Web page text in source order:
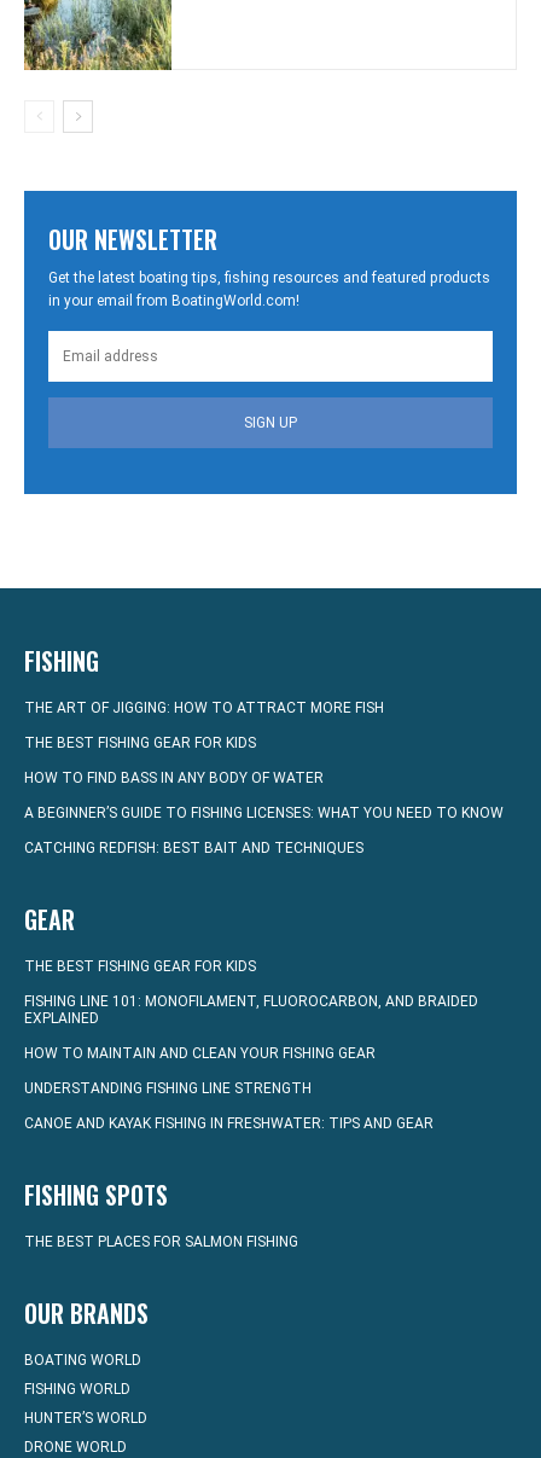
OUR NEWSLETTER
Get the latest boating tips, fishing resources and featured products
in your email from BoatingWorld.com!
SIGN UP
FISHING
THE ART OF JIGGING: HOW TO ATTRACT MORE FISH
THE BEST FISHING GEAR FOR KIDS
HOW TO FIND BASS IN ANY BODY OF WATER
A BEGINNER’S GUIDE TO FISHING LICENSES: WHAT YOU NEED TO KNOW
CATCHING REDFISH: BEST BAIT AND TECHNIQUES
GEAR
THE BEST FISHING GEAR FOR KIDS
FISHING LINE 101: MONOFILAMENT, FLUOROCARBON, AND BRAIDED
EXPLAINED
HOW TO MAINTAIN AND CLEAN YOUR FISHING GEAR
UNDERSTANDING FISHING LINE STRENGTH
CANOE AND KAYAK FISHING IN FRESHWATER: TIPS AND GEAR
FISHING SPOTS
THE BEST PLACES FOR SALMON FISHING
OUR BRANDS
BOATING WORLD
FISHING WORLD
HUNTER’S WORLD
DRONE WORLD